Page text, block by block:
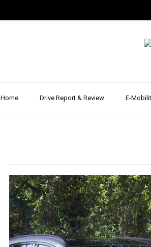
Home Drive Report & Review E-
Drive |